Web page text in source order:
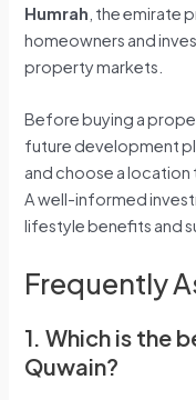
Humrah , the
homeowners and
property markets.
Before buying a
future development
and choose a location
A well-informed
lifestyle benefits and
Frequently
1. Which is the
Quwain?